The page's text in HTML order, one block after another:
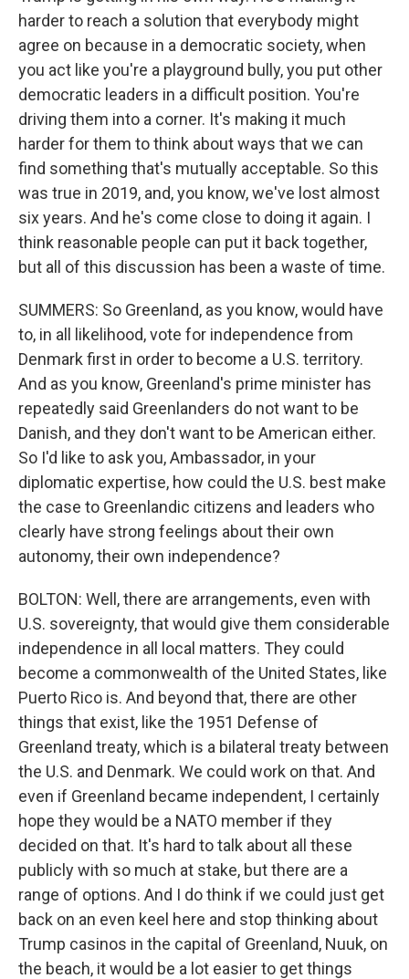
harder to reach a solution that everybody might
agree on because in a democratic society, when
you act like you're a playground bully, you put other
democratic leaders in a difficult position. You're
driving them into a corner. It's making it much
harder for them to think about ways that we can
find something that's mutually acceptable. So this
was true in 2019, and, you know, we've lost almost
six years. And he's come close to doing it again. I
think reasonable people can put it back together,
but all of this discussion has been a waste of time.
SUMMERS: So Greenland, as you know, would have
to, in all likelihood, vote for independence from
Denmark first in order to become a U.S. territory.
And as you know, Greenland's prime minister has
repeatedly said Greenlanders do not want to be
Danish, and they don't want to be American either.
So I'd like to ask you, Ambassador, in your
diplomatic expertise, how could the U.S. best make
the case to Greenlandic citizens and leaders who
clearly have strong feelings about their own
autonomy, their own independence?
BOLTON: Well, there are arrangements, even with
U.S. sovereignty, that would give them considerable
independence in all local matters. They could
become a commonwealth of the United States, like
Puerto Rico is. And beyond that, there are other
things that exist, like the 1951 Defense of
Greenland treaty, which is a bilateral treaty between
the U.S. and Denmark. We could work on that. And
even if Greenland became independent, I certainly
hope they would be a NATO member if they
decided on that. It's hard to talk about all these
publicly with so much at stake, but there are a
range of options. And I do think if we could just get
back on an even keel here and stop thinking about
Trump casinos in the capital of Greenland, Nuuk, on
the beach, it would be a lot easier to get things